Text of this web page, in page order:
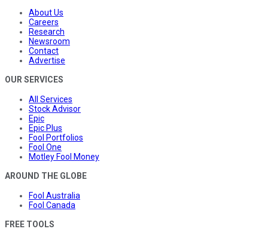
About Us
Careers
Research
Newsroom
Contact
Advertise
OUR SERVICES
All Services
Stock Advisor
Epic
Epic Plus
Fool Portfolios
Fool One
Motley Fool Money
AROUND THE GLOBE
Fool Australia
Fool Canada
FREE TOOLS